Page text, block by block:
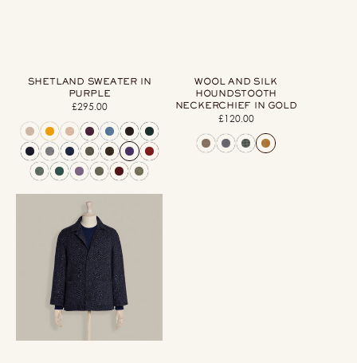
SHETLAND SWEATER IN
PURPLE
Regular
price
£295.00
WOOL AND SILK
HOUNDSTOOTH
NECKERCHIEF IN GOLD
Regular
price
£120.00
Artisan
Woven
Herringbone
Jacket
in
Dark
Blue